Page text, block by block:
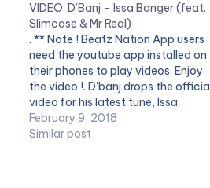
VIDEO: D’Banj – Issa Banger (feat.
Slimcase & Mr Real)
. ** Note ! Beatz Nation App users
need the youtube app installed on
their phones to play videos. Enjoy
the video !. D'banj drops the official
video for his latest tune, Issa
Banger, featuring Slimcase and Mr
Real of the “Legbegbe” fame.
February 9, 2018
Similar post